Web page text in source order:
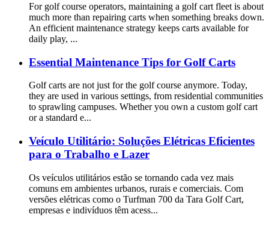
For golf course operators, maintaining a golf cart fleet is about
much more than repairing carts when something breaks down.
An efficient maintenance strategy keeps carts available for
daily play, ...
Essential Maintenance Tips for Golf Carts
Golf carts are not just for the golf course anymore. Today,
they are used in various settings, from residential communities
to sprawling campuses. Whether you own a custom golf cart
or a standard e...
Veículo Utilitário: Soluções Elétricas Eficientes
para o Trabalho e Lazer
Os veículos utilitários estão se tornando cada vez mais
comuns em ambientes urbanos, rurais e comerciais. Com
versões elétricas como o Turfman 700 da Tara Golf Cart,
empresas e indivíduos têm acess...